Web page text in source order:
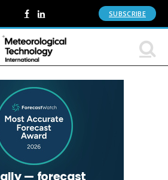
Facebook
LinkedIn SUBSCRIBE